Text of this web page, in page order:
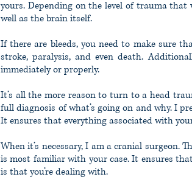
yours. Depending on the level of trauma that
well as the brain itself.
If there are bleeds, you need to make sure
stroke, paralysis, and even death.
immediately or properly.
It’s all the more reason to turn to a head
full diagnosis of what’s going on and why. I
It ensures that everything associated with
When it’s necessary, I am a cranial surgeon.
is most familiar with your case. It ensures
is that you’re dealing with.